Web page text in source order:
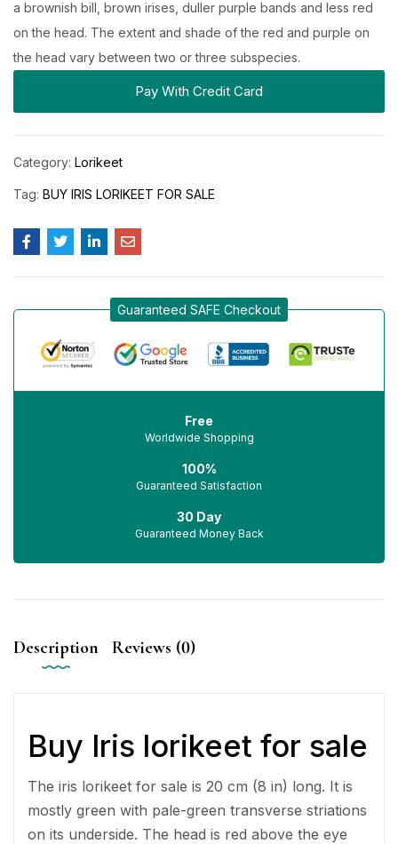
a brownish bill, brown irises, duller purple bands and less red
on the head. The extent and shade of the red and purple on
the head vary between two or three subspecies.
Pay With Credit Card
Category: Lorikeet
Tag: BUY IRIS LORIKEET FOR SALE
Guaranteed SAFE Checkout
Free
Worldwide Shopping
100%
Guaranteed Satisfaction
30 Day
Guaranteed Money Back
Description Reviews (0)
Buy Iris lorikeet for sale
The iris lorikeet for sale is 20 cm (8 in) long. It is
mostly green with pale-green transverse striations
on its underside. The head is red above the eye